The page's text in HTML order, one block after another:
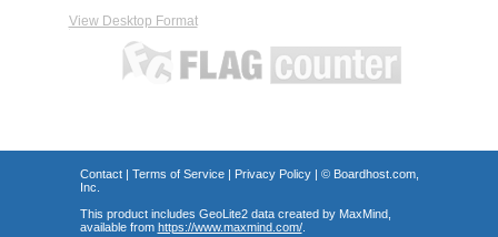
View Desktop Format
Contact| Terms of Service| Privacy Policy| © Boardhost.com,
Inc.
This product includes GeoLite2 data created by MaxMind,
available from https://www.maxmind.com/.